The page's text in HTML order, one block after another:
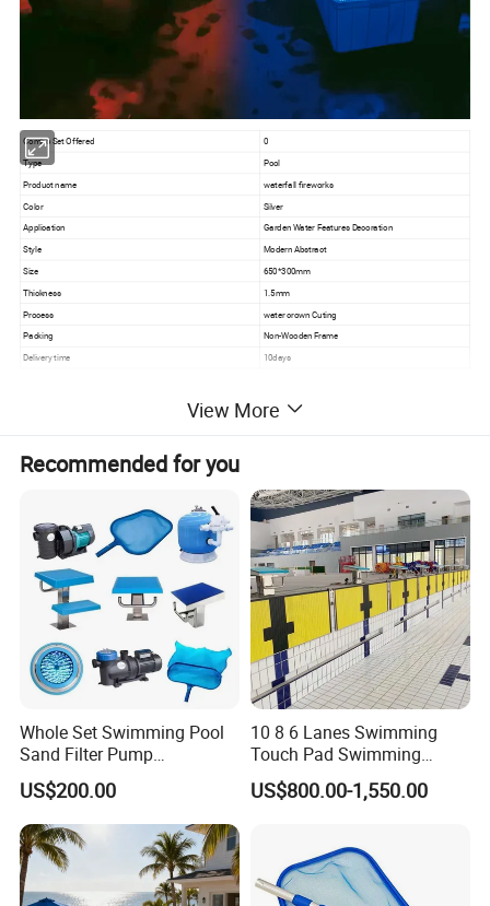
Combo Set Offered
0
Type
Pool
Product name
waterfall fireworks
Color
Silver
Application
Garden Water Features Decoration
Style
Modern Abstract
Size
650*300mm
Thickness 1.5mm
Process
water crown Cuting
Packing
Non-Wooden Frame
Delivery time
10days
View More
Recommended for you
Whole Set Swimming Pool
Sand Filter Pump
Equipment Accessories
US$200.00
10 8 6 Lanes Swimming
Touch Pad Swimming
Timing and Scoring System
US$800.00-1,550.00